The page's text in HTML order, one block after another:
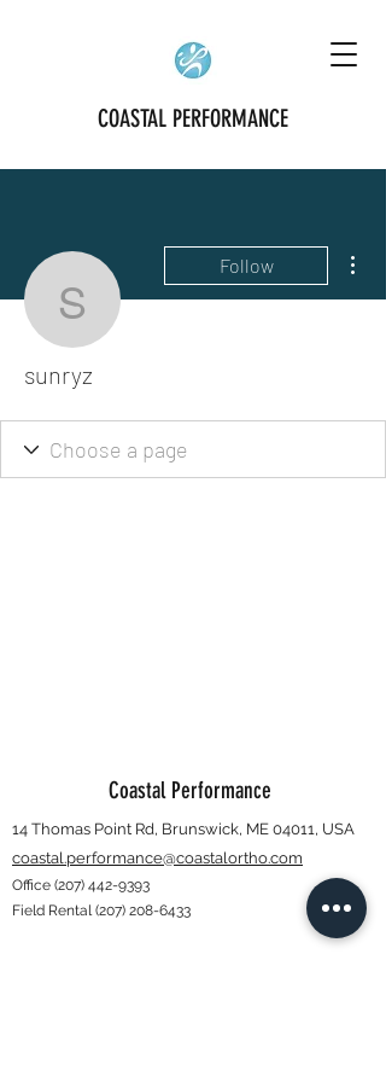
COASTAL PERFORMANCE
sunryz
Follow
sunryz
Coastal Performance
14 Thomas Point Rd, Brunswick, ME 04011, USA
coastal.performance@coastalortho.com
Office (207) 442-9393
Field Rental(207) 208-6433